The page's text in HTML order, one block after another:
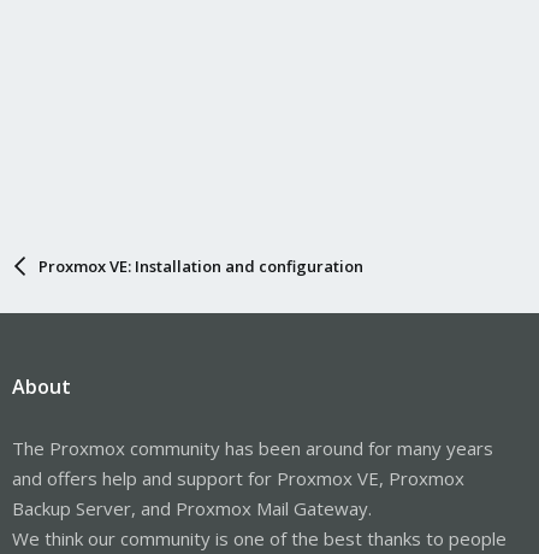
Proxmox VE: Installation and configuration
About
The Proxmox community has been around for many years
and offers help and support for Proxmox VE, Proxmox
Backup Server, and Proxmox Mail Gateway.
We think our community is one of the best thanks to people